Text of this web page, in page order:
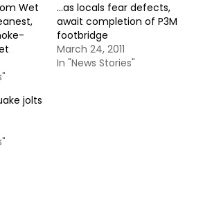
Wet
…as locals fear defects,
await completion of P3M
footbridge
March 24, 2011
In "News Stories"
jolts